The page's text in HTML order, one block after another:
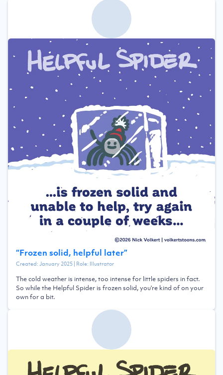
“Frozen solid, helpful later”
Created:January 2025| Role: Illustrator
The cold weather is intense, too intense for little spiders in fact.
So while the Helpful Spider is frozen solid, you're kind of on your
own for a bit.